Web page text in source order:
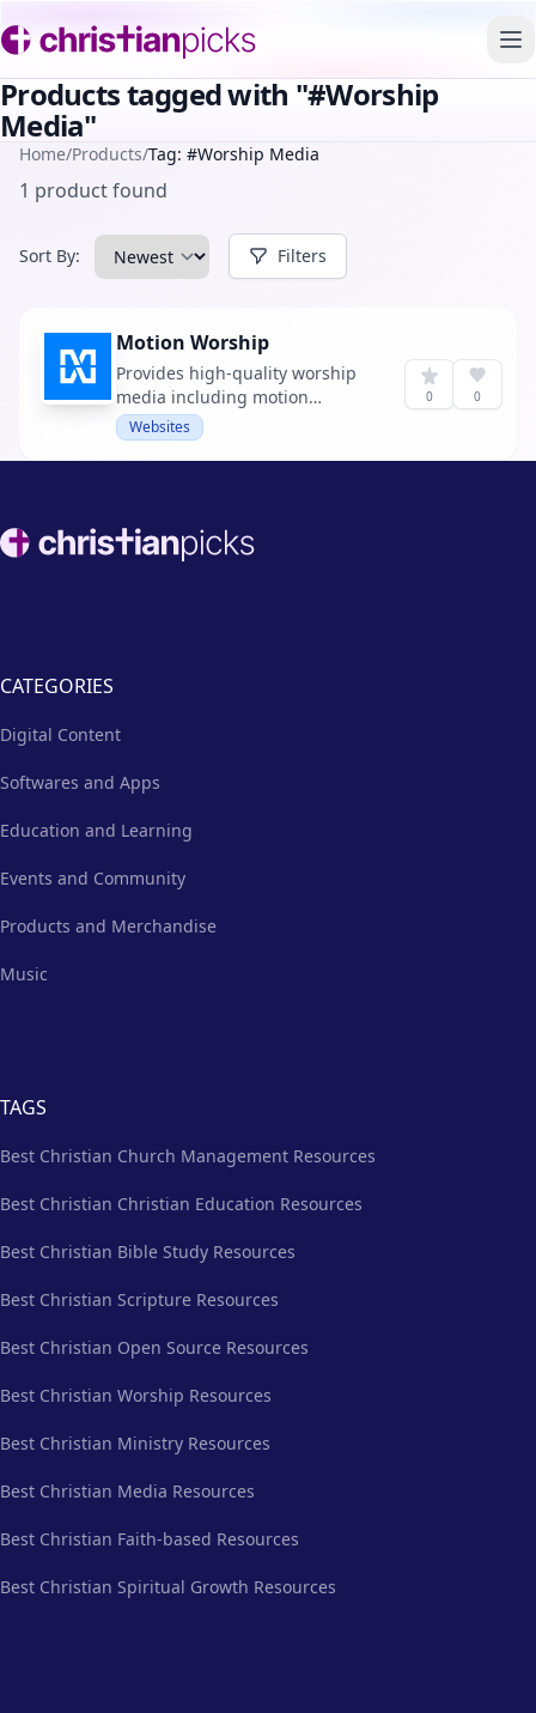
Products tagged with "#Worship
Media"
Home/Products/Tag: #Worship Media
1 product found
Sort By: Filters
Motion Worship
Provides high-quality worship
media including motion
backgrounds, countdowns, and
mini-movies for churches.
Websites
0 0
Footer
CATEGORIES
Digital Content
Softwares and Apps
Education and Learning
Events and Community
Products and Merchandise
Music
TAGS
Best Christian Church Management Resources
Best Christian Christian Education Resources
Best Christian Bible Study Resources
Best Christian Scripture Resources
Best Christian Open Source Resources
Best Christian Worship Resources
Best Christian Ministry Resources
Best Christian Media Resources
Best Christian Faith-based Resources
Best Christian Spiritual Growth Resources